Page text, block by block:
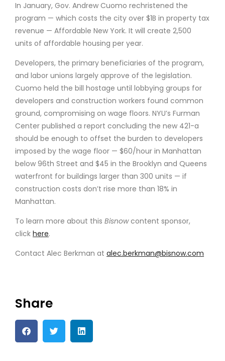
In January, Gov. Andrew Cuomo rechristened the
program — which costs the city over $1B in property tax
revenue — Affordable New York. It will create 2,500
units of affordable housing per year.
Developers, the primary beneficiaries of the program,
and labor unions largely approve of the legislation.
Cuomo held the bill hostage until lobbying groups for
developers and construction workers found common
ground, compromising on wage floors. NYU’s Furman
Center published a report concluding the new 421-a
should be enough to offset the burden to developers
imposed by the wage floor — $60/hour in Manhattan
below 96th Street and $45 in the Brooklyn and Queens
waterfront for buildings larger than 300 units — if
construction costs don’t rise more than 18% in
Manhattan.
To learn more about thisBisnowcontent sponsor,
clickhere.
Contact Alec Berkman atalec.berkman@bisnow.com
Share